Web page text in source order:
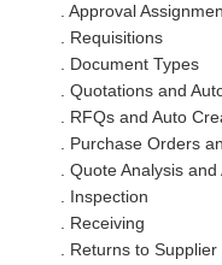
. Approval
. Requisitions
. Document Types
. Quotations and
. RFQs and Auto
. Purchase Orders
. Quote Analysis
. Inspection
. Receiving
. Returns to Supplier